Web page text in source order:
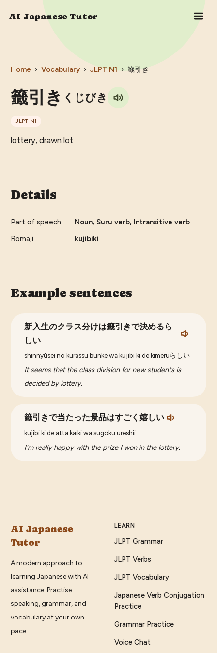
AI Japanese Tutor
Home › Vocabulary › JLPT N1 › 籤引き
籤引き くじびき
JLPT N1
lottery, drawn lot
Details
Part of speech
Noun, Suru verb, Intransitive verb
Romaji
kujibiki
Example sentences
新入生のクラス分けは籤引きで決めるら
しい
shinnyūsei no kurassu bunke wa kujibi ki de kimeruらしい
It seems that the class division for new students is
decided by lottery.
籤引きで当たった景品はすごく嬉しい
kujibi ki de atta kaiki wa sugoku ureshii
I'm really happy with the prize I won in the lottery.
AI Japanese
Tutor
A modern approach to
learning Japanese with AI
assistance. Practise
speaking, grammar, and
vocabulary at your own
pace.
LEARN
JLPT Grammar
JLPT Verbs
JLPT Vocabulary
Japanese Verb Conjugation
Practice
Grammar Practice
Voice Chat